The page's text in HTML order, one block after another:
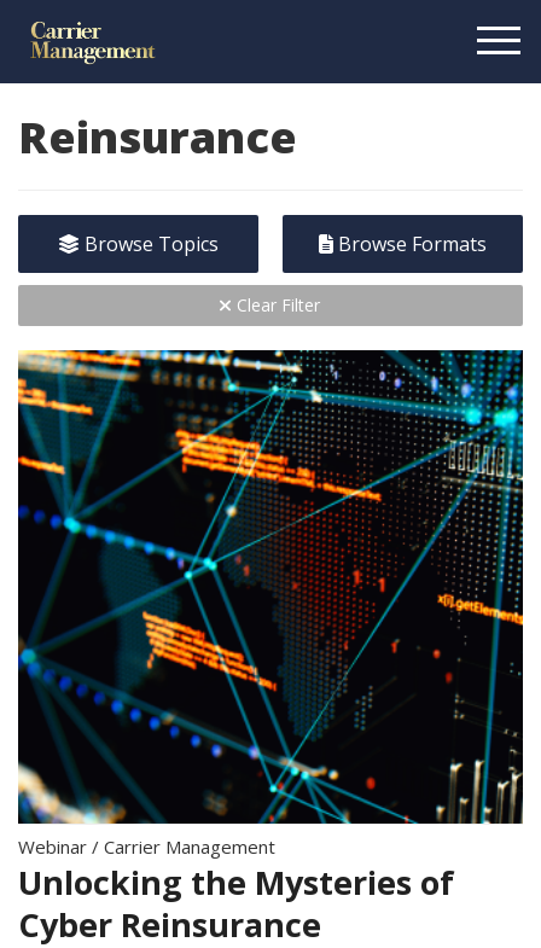
Reinsurance
Browse Topics Browse Formats
Clear Filter
Webinar / Carrier Management
Unlocking the Mysteries of
Cyber Reinsurance